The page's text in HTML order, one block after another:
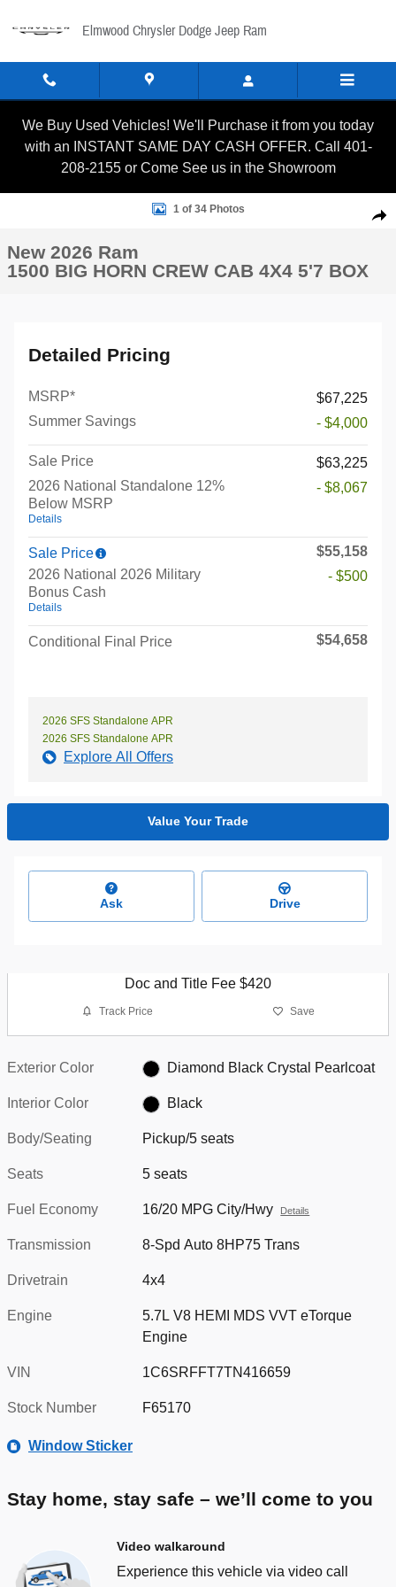
Elmwood Chrysler Dodge Jeep Ram
We Buy Used Vehicles! We'll Purchase it from you today
with an INSTANT SAME DAY CASH OFFER. Call 401-
208-2155 or Come See us in the Showroom
New 2026 Ram 1500 BIG HORN CREW CAB 4X4 5'7 BOX
1 of 34 Photos
New 2026 Ram
1500 BIG HORN CREW CAB 4X4 5'7 BOX
Detailed Pricing
MSRP*
$67,225
Summer Savings
- $4,000
Sale Price
$63,225
2026 National Standalone 12%
Below MSRP
Details
- $8,067
Sale Price
$55,158
2026 National 2026 Military
Bonus Cash
Details
- $500
Conditional Final Price $54,658
2026 SFS Standalone APR
2026 SFS Standalone APR
Explore All Offers
Value Your Trade
Ask Drive
Doc and Title Fee $420
Track Price Save
Exterior Color Diamond Black Crystal Pearlcoat
Interior Color Black
Body/Seating Pickup/5 seats
Seats 5 seats
Fuel Economy 16/20 MPG City/Hwy Details
Transmission 8-Spd Auto 8HP75 Trans
Drivetrain 4x4
Engine
5.7L V8 HEMI MDS VVT eTorque
Engine
VIN 1C6SRFFT7TN416659
Stock Number F65170
Window Sticker
Stay home, stay safe – we’ll come to you
Video walkaround
Experience this vehicle via video call